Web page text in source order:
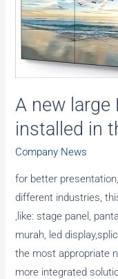
assembled
and
tested
A new large
installed in
Company News
for better
different industries,
,like: stage panel,
murah, led
the most appropriate
more integrated